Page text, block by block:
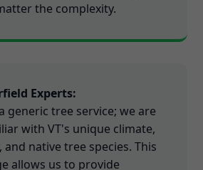
the complexity.
Experts:
generic tree service; we are
with VT's unique climate,
native tree species. This
allows us to provide